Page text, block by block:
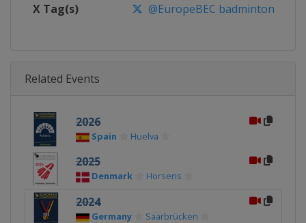
X Tag(s) @EuropeBEC badminton
Related Events
2026
Spain Huelva
2025
Denmark Horsens
2024
Germany Saarbrücken